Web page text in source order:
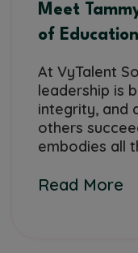
Meet
of
At VyTalent
leadership is
integrity, and
others
embodies all
Read More